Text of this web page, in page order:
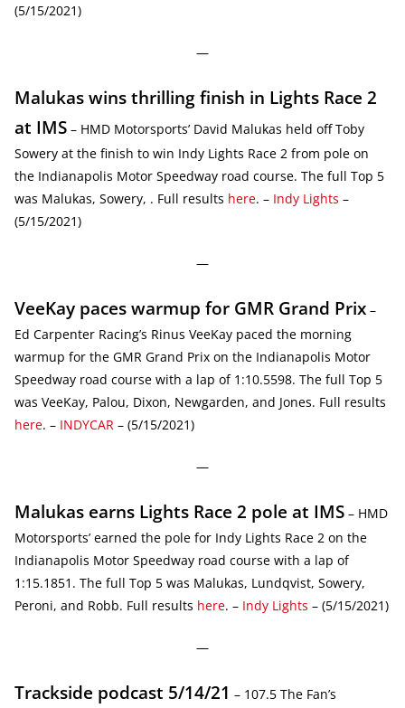
(5/15/2021)
—
Malukas wins thrilling finish in Lights Race 2
at IMS – HMD Motorsports’ David Malukas held off Toby
Sowery at the finish to win Indy Lights Race 2 from pole on
the Indianapolis Motor Speedway road course. The full Top 5
was Malukas, Sowery, . Full results here. – Indy Lights –
(5/15/2021)
—
VeeKay paces warmup for GMR Grand Prix –
Ed Carpenter Racing’s Rinus VeeKay paced the morning
warmup for the GMR Grand Prix on the Indianapolis Motor
Speedway road course with a lap of 1:10.5598. The full Top 5
was VeeKay, Palou, Dixon, Newgarden, and Jones. Full results
here. – INDYCAR – (5/15/2021)
—
Malukas earns Lights Race 2 pole at IMS – HMD
Motorsports’ earned the pole for Indy Lights Race 2 on the
Indianapolis Motor Speedway road course with a lap of
1:15.1851. The full Top 5 was Malukas, Lundqvist, Sowery,
Peroni, and Robb. Full results here. – Indy Lights – (5/15/2021)
—
Trackside podcast 5/14/21 – 107.5 The Fan’s